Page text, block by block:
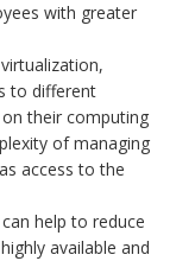
with greater
to different
their computing
of managing
access to the
help to reduce
available and